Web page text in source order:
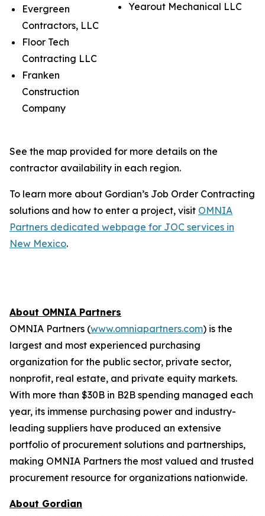
Evergreen
Contractors, LLC
Floor Tech
Contracting LLC
Franken
Construction
Company
Yearout Mechanical LLC
See the map provided for more details on the
contractor availability in each region.
To learn more about Gordian’s Job Order Contracting
solutions and how to enter a project, visit OMNIA
Partners dedicated webpage for JOC services in
New Mexico.
About OMNIA Partners
OMNIA Partners (www.omniapartners.com) is the
largest and most experienced purchasing
organization for the public sector, private sector,
nonprofit, real estate, and private equity markets.
With more than $30B in B2B spending managed each
year, its immense purchasing power and industry-
leading suppliers have produced an extensive
portfolio of procurement solutions and partnerships,
making OMNIA Partners the most valued and trusted
procurement resource for organizations nationwide.
About Gordian